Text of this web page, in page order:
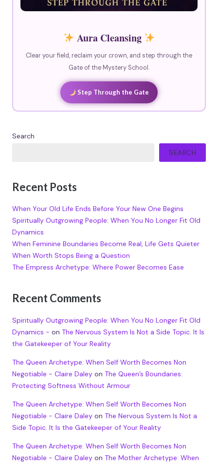
Aura Cleansing
Clear your field, reclaim your crown, and step through the
Gate of the Mystery School.
Step Through the Gate
Search
SEARCH
Recent Posts
When Your Old Life Ends Before Your New One Begins
Spiritually Outgrowing People: When You No Longer Fit Old
Dynamics
When Feminine Boundaries Become Real, Life Gets Quieter
When Worth Stops Being a Question
The Empress Archetype: Where Power Becomes Ease
Recent Comments
Spiritually Outgrowing People: When You No Longer Fit Old
Dynamics - on The Nervous System Is Not a Side Topic. It Is
the Gatekeeper of Your Reality
The Queen Archetype: When Self Worth Becomes Non
Negotiable - Claire Daleyon The Queen’s Boundaries:
Protecting Softness Without Armour
The Queen Archetype: When Self Worth Becomes Non
Negotiable - Claire Daleyon The Nervous System Is Not a
Side Topic. It Is the Gatekeeper of Your Reality
The Queen Archetype: When Self Worth Becomes Non
Negotiable - Claire Daleyon The Mother Archetype: When